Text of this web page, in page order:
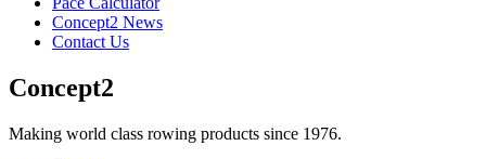
Concept2 News
Contact Us
Concept2
Making world class rowing products since 1976.